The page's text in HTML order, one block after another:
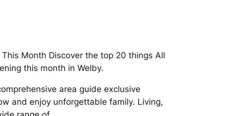
Month Discover the top 20 things All
this month in Welby.
area guide exclusive
and enjoy unforgettable family. Living,